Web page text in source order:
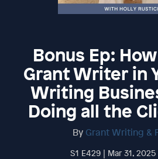
Bonus Ep:
Grant Writer in
Writing
Doing all the
By Grant Writing &
S1 E429 | Mar 31,